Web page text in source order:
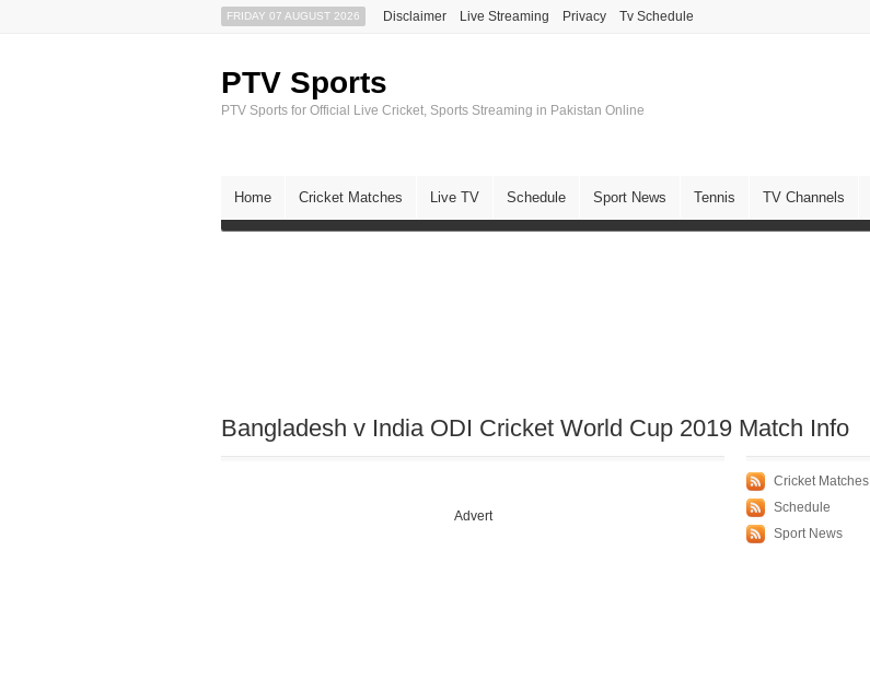
FRIDAY 07 AUGUST 2026 Disclaimer Live Streaming Privacy Tv Schedule
PTV Sports
PTV Sports for Official Live Cricket, Sports Streaming in Pakistan Online
Home Cricket Matches Live TV Schedule Sport News Tennis TV Channels
Bangladesh v India ODI Cricket World Cup 2019 Match Info
Advert
Cricket Matches
Schedule
Sport News